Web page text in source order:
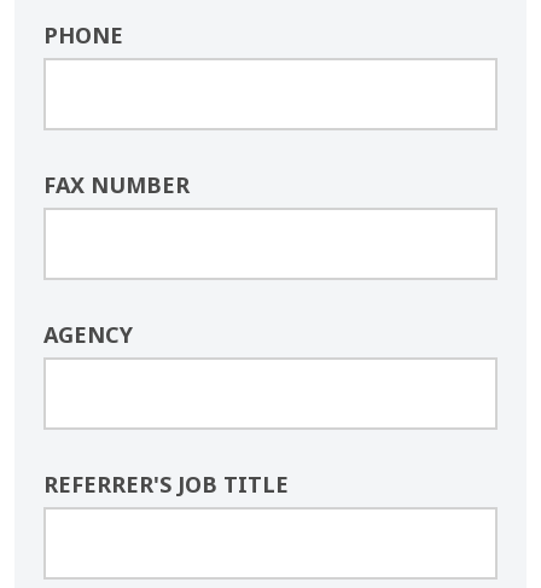
PHONE
FAX NUMBER
AGENCY
REFERRER'S JOB TITLE